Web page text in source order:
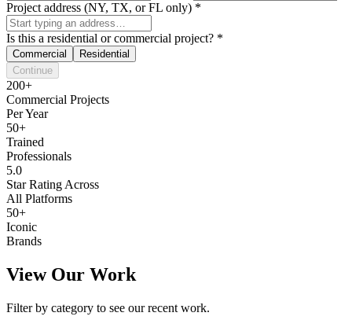
Project address (NY, TX, or FL only) *
Is this a residential or commercial project? *
Commercial
Residential
Continue
200+
Commercial Projects
Per Year
50+
Trained
Professionals
5.0
Star Rating Across
All Platforms
50+
Iconic
Brands
View Our Work
Filter by category to see our recent work.